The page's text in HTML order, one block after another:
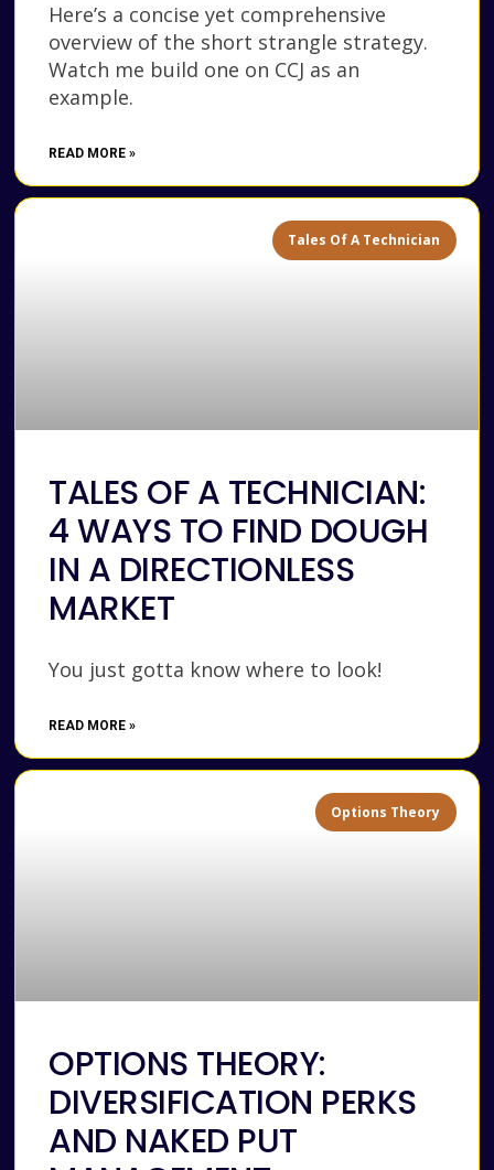
Here’s a concise yet comprehensive
overview of the short strangle strategy.
Watch me build one on CCJ as an
example.
READ MORE »
Tales Of A Technician
TALES OF A TECHNICIAN:
4 WAYS TO FIND DOUGH
IN A DIRECTIONLESS
MARKET
You just gotta know where to look!
READ MORE »
Options Theory
OPTIONS THEORY:
DIVERSIFICATION PERKS
AND NAKED PUT